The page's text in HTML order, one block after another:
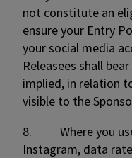
not constitute an
ensure your Entry
your social media
Releasees shall
implied, in relation
visible to the
8. Where you use
Instagram, data